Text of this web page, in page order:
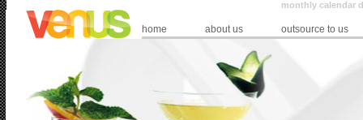
monthly calendar
home about us outsource to us